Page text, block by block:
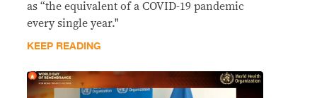
as “the equivalent of a COVID-19 pandemic
every single year."
KEEP READING